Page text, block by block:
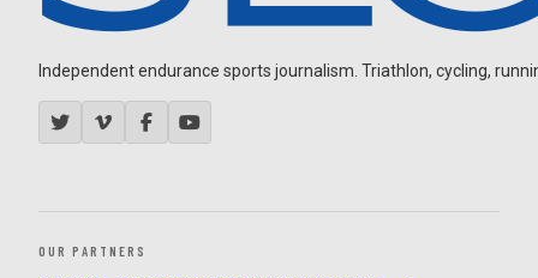
Independent endurance sports journalism. Triathlon, cycling,
OUR PARTNERS